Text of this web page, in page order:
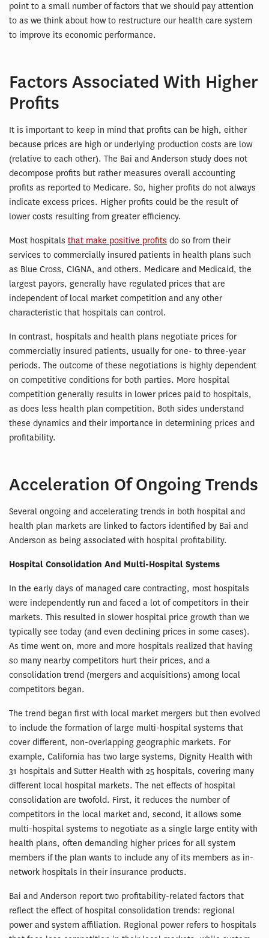
point to a small number of factors that we should pay attention
to as we think about how to restructure our health care system
to improve its economic performance.
Factors Associated With Higher
Profits
It is important to keep in mind that profits can be high, either
because prices are high or underlying production costs are low
(relative to each other). The Bai and Anderson study does not
decompose profits but rather measures overall accounting
profits as reported to Medicare. So, higher profits do not always
indicate excess prices. Higher profits could be the result of
lower costs resulting from greater efficiency.
Most hospitals that make positive profits do so from their
services to commercially insured patients in health plans such
as Blue Cross, CIGNA, and others. Medicare and Medicaid, the
largest payors, generally have regulated prices that are
independent of local market competition and any other
characteristic that hospitals can control.
In contrast, hospitals and health plans negotiate prices for
commercially insured patients, usually for one- to three-year
periods. The outcome of these negotiations is highly dependent
on competitive conditions for both parties. More hospital
competition generally results in lower prices paid to hospitals,
as does less health plan competition. Both sides understand
these dynamics and their importance in determining prices and
profitability.
Acceleration Of Ongoing Trends
Several ongoing and accelerating trends in both hospital and
health plan markets are linked to factors identified by Bai and
Anderson as being associated with hospital profitability.
Hospital Consolidation And Multi-Hospital Systems
In the early days of managed care contracting, most hospitals
were independently run and faced a lot of competitors in their
markets. This resulted in slower hospital price growth than we
typically see today (and even declining prices in some cases).
As time went on, more and more hospitals realized that having
so many nearby competitors hurt their prices, and a
consolidation trend (mergers and acquisitions) among local
competitors began.
The trend began first with local market mergers but then evolved
to include the formation of large multi-hospital systems that
cover different, non-overlapping geographic markets. For
example, California has two large systems, Dignity Health with
31 hospitals and Sutter Health with 25 hospitals, covering many
different local hospital markets. The net effects of hospital
consolidation are twofold. First, it reduces the number of
competitors in the local market and, second, it allows some
multi-hospital systems to negotiate as a single large entity with
health plans, often demanding higher prices for all system
members if the plan wants to include any of its members as in-
network hospitals in their insurance products.
Bai and Anderson report two profitability-related factors that
reflect the effect of hospital consolidation trends: regional
power and system affiliation. Regional power refers to hospitals